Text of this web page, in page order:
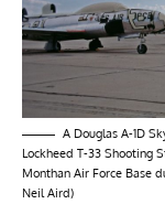
A Douglas A-1D
Lockheed T-33 Shooting
Monthan Air Force Base
Neil Aird)